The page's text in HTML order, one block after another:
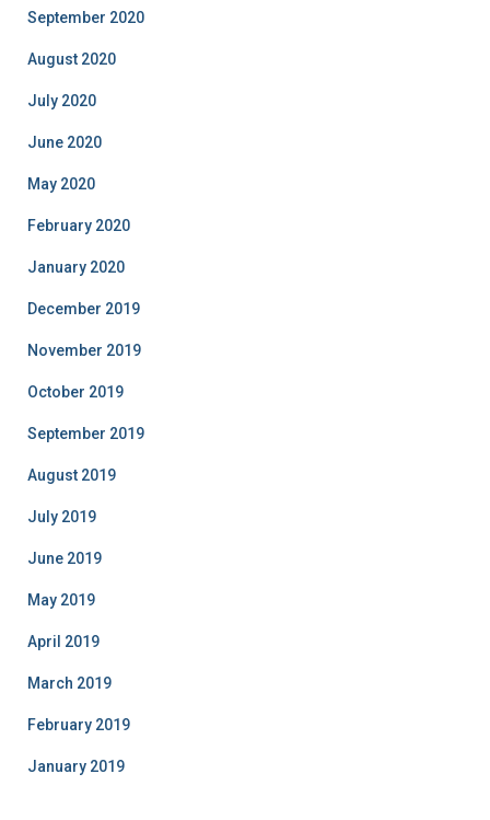
September 2020
August 2020
July 2020
June 2020
May 2020
February 2020
January 2020
December 2019
November 2019
October 2019
September 2019
August 2019
July 2019
June 2019
May 2019
April 2019
March 2019
February 2019
January 2019